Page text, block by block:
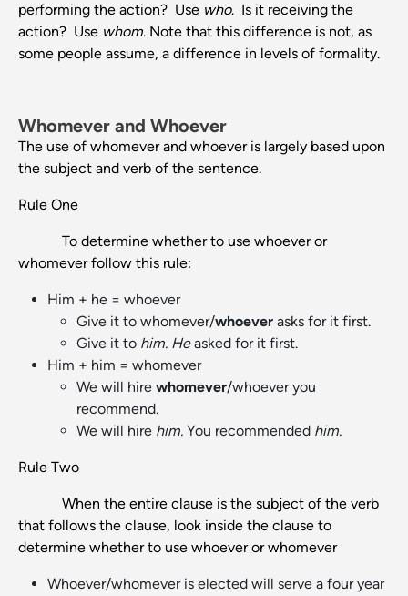
performing the action? Use who. Is it receiving the
action? Use whom. Note that this difference is not, as
some people assume, a difference in levels of formality.
Whomever and Whoever
The use of whomever and whoever is largely based upon
the subject and verb of the sentence.
Rule One
To determine whether to use whoever or
whomever follow this rule:
Him + he = whoever
Give it to whomever/whoever asks for it first.
Give it to him. Heasked for it first.
Him + him = whomever
We will hire whomever/whoever you
recommend.
We will hire him. You recommended him.
Rule Two
When the entire clause is the subject of the verb
that follows the clause, look inside the clause to
determine whether to use whoever or whomever
Whoever/whomever is elected will serve a four year